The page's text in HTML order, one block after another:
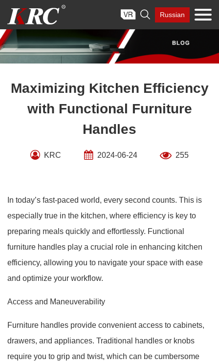
content
 Russian
Maximizing Kitchen Efficiency
with Functional Furniture
Handles
KRC 2024-06-24 255
In today’s fast-paced world, every second counts. This is
especially true in the kitchen, where efficiency is key to
preparing meals quickly and effortlessly. Functional
furniture handles play a crucial role in enhancing kitchen
efficiency, allowing you to navigate your space with ease
and optimize your workflow.
Access and Maneuverability
Furniture handles provide convenient access to cabinets,
drawers, and appliances. Traditional handles or knobs
require you to grip and twist, which can be cumbersome